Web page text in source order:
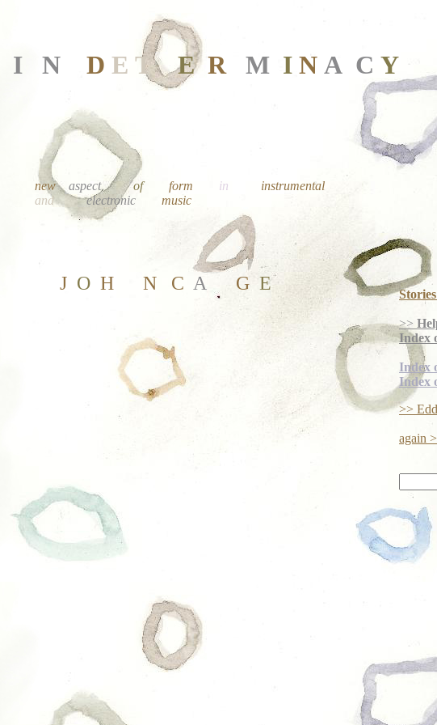
I N D E T E R M I N A C Y
new aspect of form in
instrumental
and
electronic music
J O H N C A G E
Stories
>>
Index
Index
Index
>>
again